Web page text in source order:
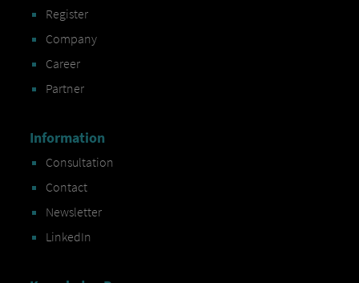
Register
Company
Career
Partner
Information
Consultation
Contact
Newsletter
LinkedIn